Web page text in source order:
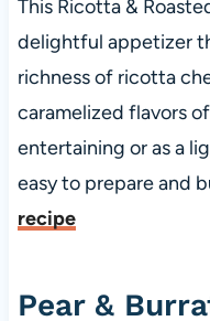
This Ricotta &
delightful appetizer
richness of ricotta
caramelized flavors
entertaining or as a
easy to prepare and
recipe
Pear &